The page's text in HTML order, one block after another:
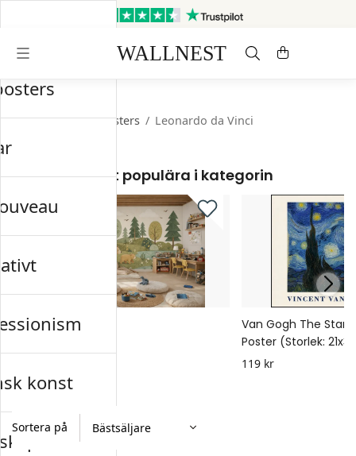
Skickas inom 3 arbetsdagar Gratis frakt & retur
Startsida / Old Masters / Leonardo da Vinci
Mest populära i kategorin
Meadow Reverie
Van Gogh The
Poster (Storlek:
119 kr
Sortera på
konst